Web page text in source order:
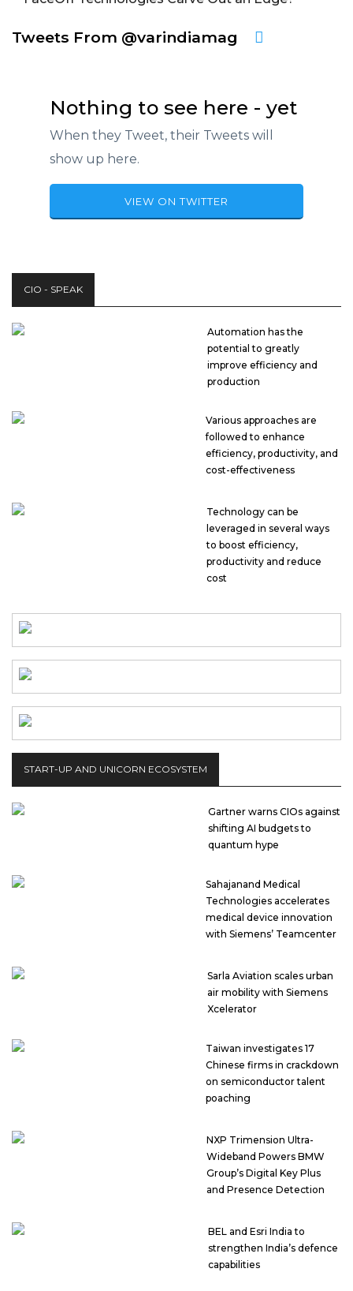
Tweets From @varindiamag
Nothing to see here - yet
When they Tweet, their Tweets will
show up here.
VIEW ON TWITTER
CIO - SPEAK
Automation has the
potential to greatly
improve efficiency and
production
Various approaches are
followed to enhance
efficiency, productivity, and
cost-effectiveness
Technology can be
leveraged in several ways
to boost efficiency,
productivity and reduce
cost
START-UP AND UNICORN ECOSYSTEM
Gartner warns CIOs against
shifting AI budgets to
quantum hype
Sahajanand Medical
Technologies accelerates
medical device innovation
with Siemens’ Teamcenter
Sarla Aviation scales urban
air mobility with Siemens
Xcelerator
Taiwan investigates 17
Chinese firms in crackdown
on semiconductor talent
poaching
NXP Trimension Ultra-
Wideband Powers BMW
Group’s Digital Key Plus
and Presence Detection
BEL and Esri India to
strengthen India’s defence
capabilities